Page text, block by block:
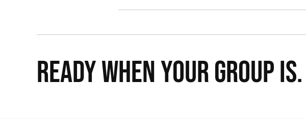
READY WHEN YOUR GROUP IS.